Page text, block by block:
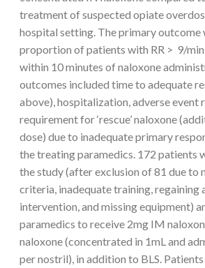
treatment of suspected opiate
hospital setting. The primary outcome
proportion of patients with RR > 9/
within 10 minutes of naloxone
outcomes included time to adequate
above), hospitalization, adverse event
requirement for ‘rescue’ naloxone
dose) due to inadequate primary
the treating paramedics. 172 patients
the study (after exclusion of 81 due to
criteria, inadequate training, regaining
intervention, and missing equipment)
paramedics to receive 2mg IM
naloxone (concentrated in 1mL and
per nostril), in addition to BLS.